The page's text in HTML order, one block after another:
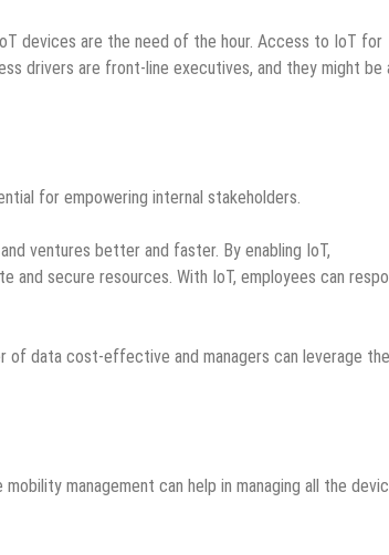
devices are the need of the hour. Access to IoT for
drivers are front-line executives, and they might be
for empowering internal stakeholders.
ventures better and faster. By enabling IoT,
and secure resources. With IoT, employees can
of data cost-effective and managers can leverage the
management can help in managing all the